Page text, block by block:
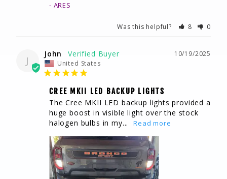
ARES
Was this helpful? 8 0
J
10/19/2025
John
United States
CREE MKII LED BACKUP LIGHTS
The Cree MKII LED backup lights provided a
huge boost in visible light over the stock
halogen bulbs in my...